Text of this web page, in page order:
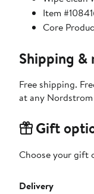
Item
Core
Shipping &
Free shipping.
at any
Gift
Choose your gift
Delivery